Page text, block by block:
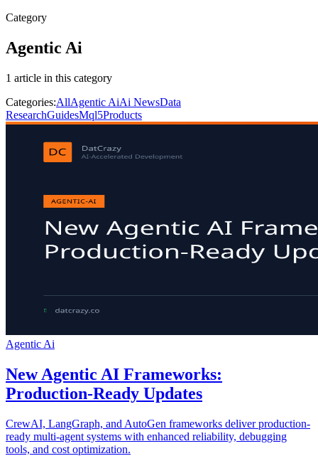
Category
Agentic Ai
1 article in this category
Categories:AllAgentic AiAi NewsData
ResearchGuidesMql5Products
Agentic Ai
New Agentic AI Frameworks:
Production-Ready Updates
CrewAI, LangGraph, and AutoGen frameworks deliver production-
ready multi-agent systems with enhanced reliability, debugging
tools, and cost optimization.